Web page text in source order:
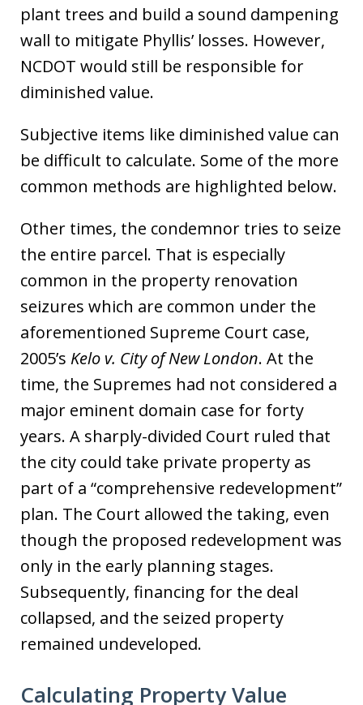
plant trees and build a sound dampening
wall to mitigate Phyllis’ losses. However,
NCDOT would still be responsible for
diminished value.
Subjective items like diminished value can
be difficult to calculate. Some of the more
common methods are highlighted below.
Other times, the condemnor tries to seize
the entire parcel. That is especially
common in the property renovation
seizures which are common under the
aforementioned Supreme Court case,
2005’s Kelo v. City of New London. At the
time, the Supremes had not considered a
major eminent domain case for forty
years. A sharply-divided Court ruled that
the city could take private property as
part of a “comprehensive redevelopment”
plan. The Court allowed the taking, even
though the proposed redevelopment was
only in the early planning stages.
Subsequently, financing for the deal
collapsed, and the seized property
remained undeveloped.
Calculating Property Value